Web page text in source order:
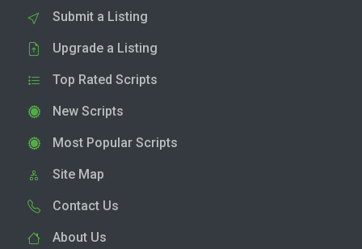
Submit a Listing
Upgrade a Listing
Top Rated Scripts
New Scripts
Most Popular Scripts
Site Map
Contact Us
About Us